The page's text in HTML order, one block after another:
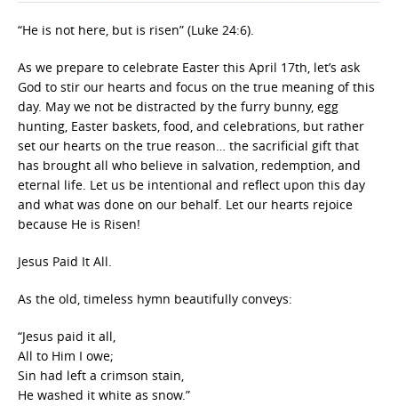
“He is not here, but is risen” (Luke 24:6).
As we prepare to celebrate Easter this April 17th, let’s ask
God to stir our hearts and focus on the true meaning of this
day. May we not be distracted by the furry bunny, egg
hunting, Easter baskets, food, and celebrations, but rather
set our hearts on the true reason… the sacrificial gift that
has brought all who believe in salvation, redemption, and
eternal life. Let us be intentional and reflect upon this day
and what was done on our behalf. Let our hearts rejoice
because He is Risen!
Jesus Paid It All.
As the old, timeless hymn beautifully conveys:
“Jesus paid it all,
All to Him I owe;
Sin had left a crimson stain,
He washed it white as snow.”